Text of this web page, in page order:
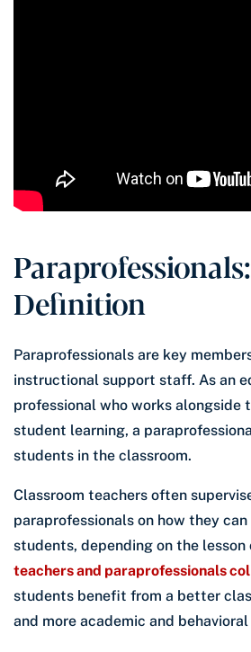
Definition
Paraprofessionals are key
instructional support staff. As an
professional who works alongside
student learning, a
students in the classroom.
Classroom teachers often
paraprofessionals on how they
students, depending on the lesson
teachers and paraprofessionals
students benefit from a better
and more academic and